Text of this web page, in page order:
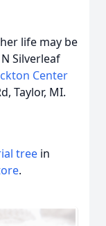
life may be
Silverleaf
Center
Taylor, MI.
tree in
.